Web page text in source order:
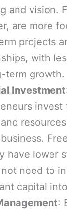
and vision.
are more
projects
with
term growth.
Investment:
invest
have lower
need to
capital
: